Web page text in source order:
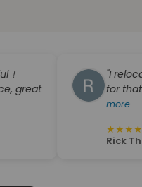
"I relocated
for that
more
★
Rick Thompson